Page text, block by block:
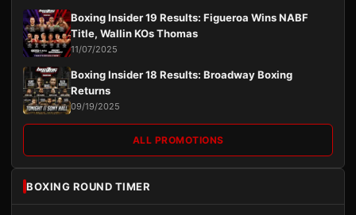
Boxing Insider 19 Results: Figueroa Wins NABF
Title, Wallin KOs Thomas
11/07/2025
Boxing Insider 18 Results: Broadway Boxing
Returns
09/19/2025
ALL PROMOTIONS
BOXING ROUND TIMER